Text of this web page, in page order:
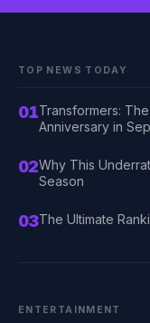
TOP NEWS TODAY
01Transformers:
Anniversary in
02Why This
Season
03The Ultimate
ENTERTAINMENT